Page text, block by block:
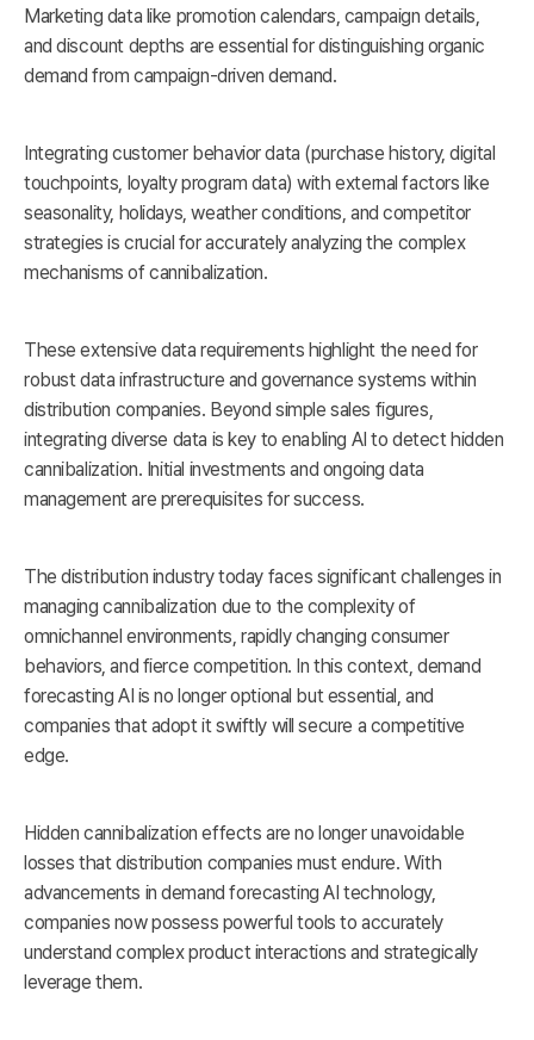
Marketing data like promotion calendars, campaign details,
and discount depths are essential for distinguishing organic
demand from campaign-driven demand.
Integrating customer behavior data (purchase history, digital
touchpoints, loyalty program data) with external factors like
seasonality, holidays, weather conditions, and competitor
strategies is crucial for accurately analyzing the complex
mechanisms of cannibalization.
These extensive data requirements highlight the need for
robust data infrastructure and governance systems within
distribution companies. Beyond simple sales figures,
integrating diverse data is key to enabling AI to detect hidden
cannibalization. Initial investments and ongoing data
management are prerequisites for success.
The distribution industry today faces significant challenges in
managing cannibalization due to the complexity of
omnichannel environments, rapidly changing consumer
behaviors, and fierce competition. In this context, demand
forecasting AI is no longer optional but essential, and
companies that adopt it swiftly will secure a competitive
edge.
Hidden cannibalization effects are no longer unavoidable
losses that distribution companies must endure. With
advancements in demand forecasting AI technology,
companies now possess powerful tools to accurately
understand complex product interactions and strategically
leverage them.